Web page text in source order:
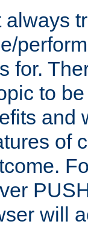
for.
to
and
of
will